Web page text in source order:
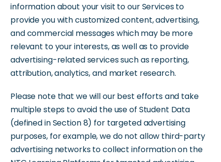
information about your visit to our Services to
provide you with customized content, advertising,
and commercial messages which may be more
relevant to your interests, as well as to provide
advertising-related services such as reporting,
attribution, analytics, and market research.
Please note that we will our best efforts and take
multiple steps to avoid the use of Student Data
(defined in Section 8) for targeted advertising
purposes, for example, we do not allow third-party
advertising networks to collect information on the